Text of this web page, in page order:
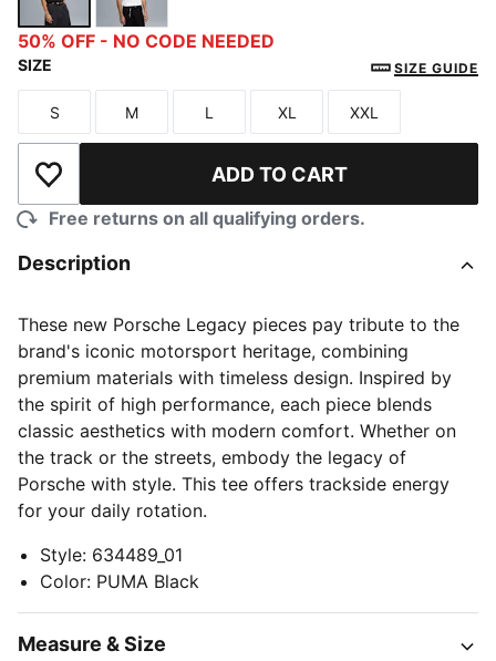
PUMA BlackPUMA White
50% OFF - NO CODE NEEDED
SIZE SIZE GUIDE
Size
S
Size
M
Size
L
Size
XL
Size
XXL
Add to Wishlist ADD TO CART
Free returns on all qualifying orders.
Description
These new Porsche Legacy pieces pay tribute to the
brand's iconic motorsport heritage, combining
premium materials with timeless design. Inspired by
the spirit of high performance, each piece blends
classic aesthetics with modern comfort. Whether on
the track or the streets, embody the legacy of
Porsche with style. This tee offers trackside energy
for your daily rotation.
Style: 634489_01
Color: PUMA Black
Measure & Size